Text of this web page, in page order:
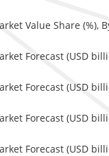
Value Share (%),
Forecast (USD
Forecast (USD
Forecast (USD
Forecast (USD